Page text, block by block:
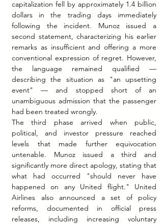
capitalization fell by approximately 1.4 billion
dollars in the trading days immediately
following the incident. Munoz issued a
second statement, characterizing his earlier
remarks as insufficient and offering a more
conventional expression of regret. However,
the language remained qualified —
describing the situation as "an upsetting
event" — and stopped short of an
unambiguous admission that the passenger
had been treated wrongly.
The third phase arrived when public,
political, and investor pressure reached
levels that made further equivocation
untenable. Munoz issued a third and
significantly more direct apology, stating that
what had occurred "should never have
happened on any United flight." United
Airlines also announced a set of policy
reforms, documented in official press
releases, including increasing voluntary